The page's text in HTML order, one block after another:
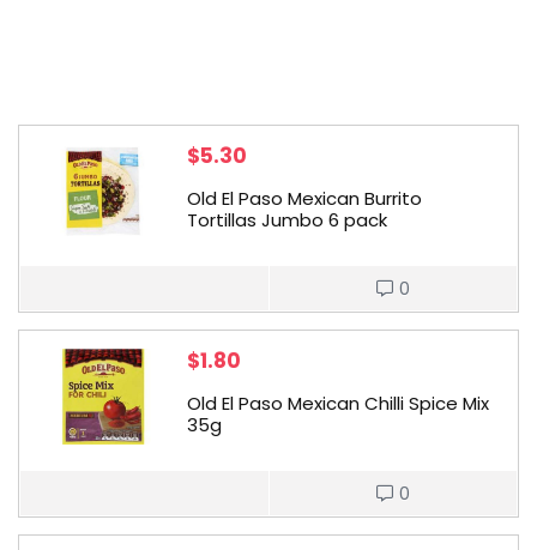
$5.30
Old El Paso Mexican Burrito
Tortillas Jumbo 6 pack
0
$1.80
Old El Paso Mexican Chilli Spice Mix
35g
0